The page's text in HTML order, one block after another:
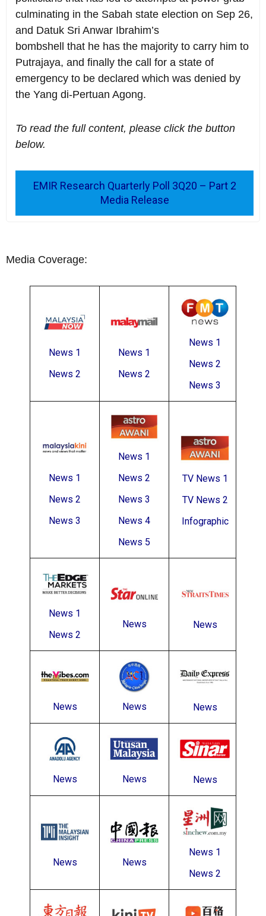
culminating in the Sabah state election on Sep 26,
and Datuk Sri Anwar Ibrahim’s
bombshell that he has the majority to carry him to
Putrajaya, and finally the call for a state of
emergency to be declared which was denied by
the Yang di-Pertuan Agong.
To read the full content, please click the button
below.
EMIR Research Quarterly Poll 3Q20 – Part 2
Media Release
Media Coverage:
News 1
News 2
News 1
News 2
News 1
News 2
News 3
News 1
News 2
News 3
News 1
News 2
News 3
News 4
News 5
TV News 1
TV News 2
Infographic
News 1
News 2
News News
News News News
News News News
News News
News 1
News 2